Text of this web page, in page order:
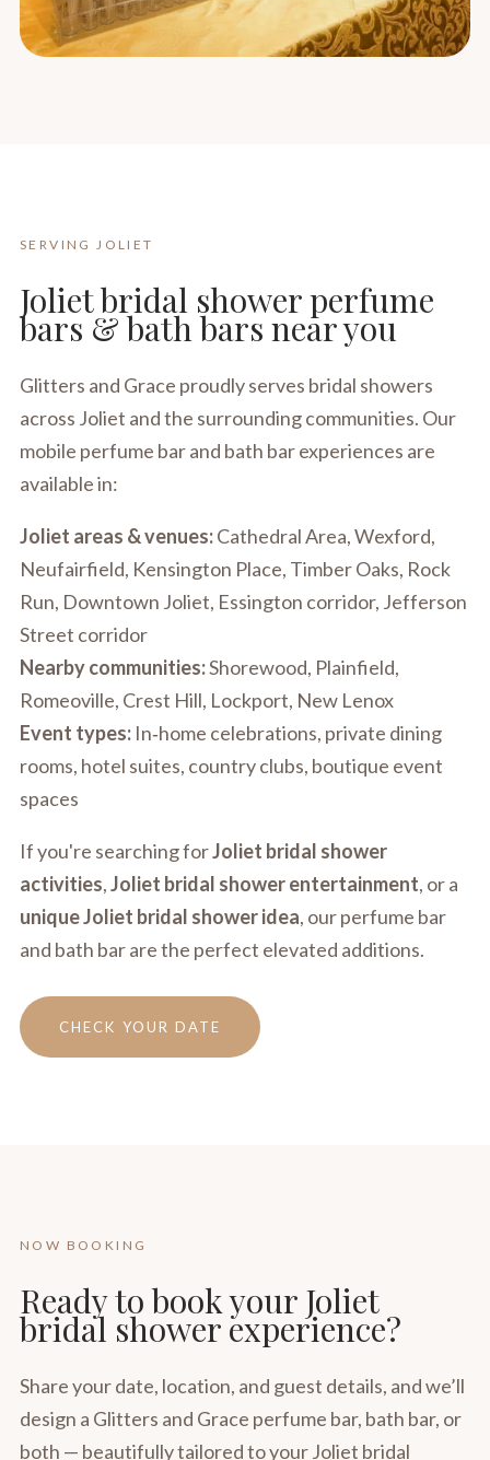
SERVING JOLIET
Joliet bridal shower perfume
bars & bath bars near you
Glitters and Grace proudly serves bridal showers
across Joliet and the surrounding communities. Our
mobile perfume bar and bath bar experiences are
available in:
Joliet areas & venues:Cathedral Area, Wexford,
Neufairfield, Kensington Place, Timber Oaks, Rock
Run, Downtown Joliet, Essington corridor, Jefferson
Street corridor
Nearby communities:Shorewood, Plainfield,
Romeoville, Crest Hill, Lockport, New Lenox
Event types: In‑home celebrations, private dining
rooms, hotel suites, country clubs, boutique event
spaces
If you're searching forJoliet bridal shower
activities,Joliet bridal shower entertainment, or a
unique Joliet bridal shower idea, our perfume bar
and bath bar are the perfect elevated additions.
CHECK YOUR DATE
NOW BOOKING
Ready to book your Joliet
bridal shower experience?
Share your date, location, and guest details, and we’ll
design a Glitters and Grace perfume bar, bath bar, or
both — beautifully tailored to your Joliet bridal